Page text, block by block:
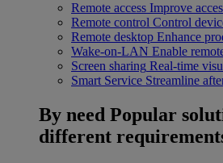
Remote access Improve
Remote control Control
Remote desktop Enhance
Wake-on-LAN Enable
Screen sharing Real-time
Smart Service Streamline
By need Popular
different